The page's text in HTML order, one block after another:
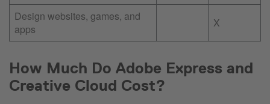
Design websites, games, and
apps
X
How Much Do Adobe Express and
Creative Cloud Cost?